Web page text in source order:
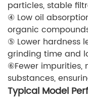
particles, stable
④ Low oil
organic
⑤ Lower hardness
grinding time and
⑥Fewer impurities,
substances,
Typical Model